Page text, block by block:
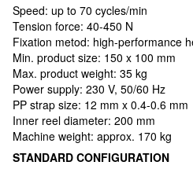
Speed: up to 70 cycles/min
Tension force: 40-450 N
Fixation metod: high-performance
Min. product size: 150 x 100 mm
Max. product weight: 35 kg
Power supply: 230 V, 50/60 Hz
PP strap size: 12 mm x 0.4-0.6 mm
Inner reel diameter: 200 mm
Machine weight: approx. 170 kg
STANDARD CONFIGURATION